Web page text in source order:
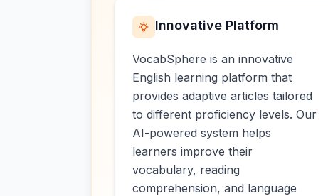
Innovative Platform
VocabSphere is an innovative
English learning platform that
provides adaptive articles tailored
to different proficiency levels. Our
AI-powered system helps
learners improve their
vocabulary, reading
comprehension, and language